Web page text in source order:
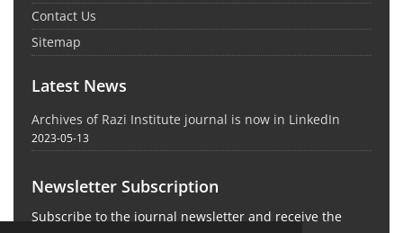
Contact Us
Sitemap
Latest News
Archives of Razi Institute journal is now in LinkedIn
2023-05-13
Newsletter Subscription
Subscribe to the journal newsletter and receive the